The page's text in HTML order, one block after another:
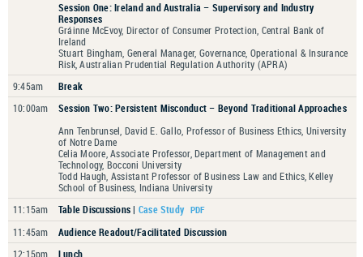
Session One: Ireland and Australia – Supervisory and Industry
Responses
Gráinne McEvoy, Director of Consumer Protection, Central Bank of
Ireland
Stuart Bingham, General Manager, Governance, Operational & Insurance
Risk, Australian Prudential Regulation Authority (APRA)
9:45am
Break
10:00am
Session Two: Persistent Misconduct – Beyond Traditional Approaches
Ann Tenbrunsel, David E. Gallo, Professor of Business Ethics, University
of Notre Dame
Celia Moore, Associate Professor, Department of Management and
Technology, Bocconi University
Todd Haugh, Assistant Professor of Business Law and Ethics, Kelley
School of Business, Indiana University
11:15am
Table Discussions | Case Study
11:45am
Audience Readout/Facilitated Discussion
12:15pm
Lunch